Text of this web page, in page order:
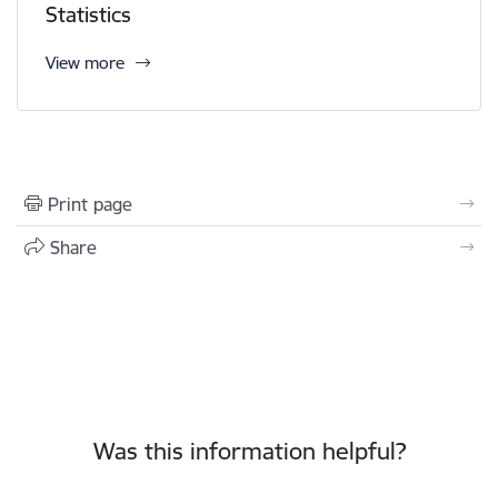
Statistics
View more
Print page
Share
Was this information helpful?